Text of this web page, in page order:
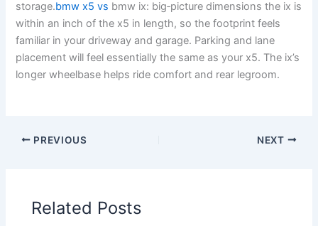
storage.bmw x5 vs bmw ix: big‑picture dimensions the ix is
within an inch of the x5 in length, so the footprint feels
familiar in your driveway and garage. Parking and lane
placement will feel essentially the same as your x5. The ix’s
longer wheelbase helps ride comfort and rear legroom.
PREVIOUS NEXT
Related Posts